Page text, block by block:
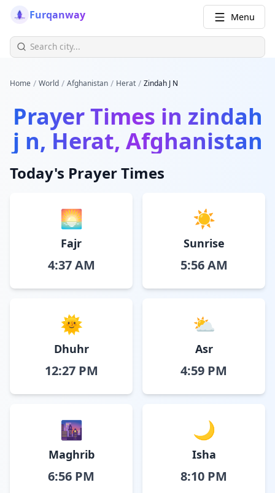
Furqanway Menu
Home / World / Afghanistan / Herat / Zindah J N
Prayer Times in zindah
j n, Herat, Afghanistan
Today's Prayer Times
🌅
Fajr
4:37 AM
☀️
Sunrise
5:56 AM
🌞
Dhuhr
12:27 PM
⛅
Asr
4:59 PM
🌆
Maghrib
6:56 PM
🌙
Isha
8:10 PM